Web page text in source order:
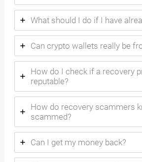
What should I do if I have
Can crypto wallets really be
How do I check if a recovery
reputable?
How do recovery scammers
scammed?
Can I get my money back?